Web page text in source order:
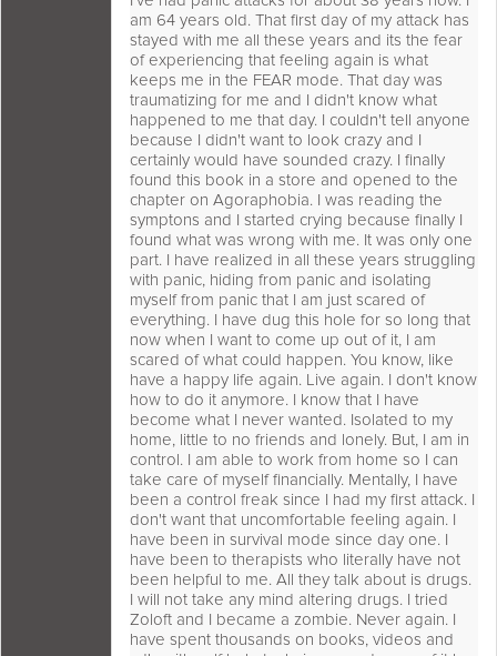
am 64 years old. That first day of my attack has
stayed with me all these years and its the fear
of experiencing that feeling again is what
keeps me in the FEAR mode. That day was
traumatizing for me and I didn't know what
happened to me that day. I couldn't tell anyone
because I didn't want to look crazy and I
certainly would have sounded crazy. I finally
found this book in a store and opened to the
chapter on Agoraphobia. I was reading the
symptons and I started crying because finally I
found what was wrong with me. It was only one
part. I have realized in all these years struggling
with panic, hiding from panic and isolating
myself from panic that I am just scared of
everything. I have dug this hole for so long that
now when I want to come up out of it, I am
scared of what could happen. You know, like
have a happy life again. Live again. I don't know
how to do it anymore. I know that I have
become what I never wanted. Isolated to my
home, little to no friends and lonely. But, I am in
control. I am able to work from home so I can
take care of myself financially. Mentally, I have
been a control freak since I had my first attack. I
don't want that uncomfortable feeling again. I
have been in survival mode since day one. I
have been to therapists who literally have not
been helpful to me. All they talk about is drugs.
I will not take any mind altering drugs. I tried
Zoloft and I became a zombie. Never again. I
have spent thousands on books, videos and